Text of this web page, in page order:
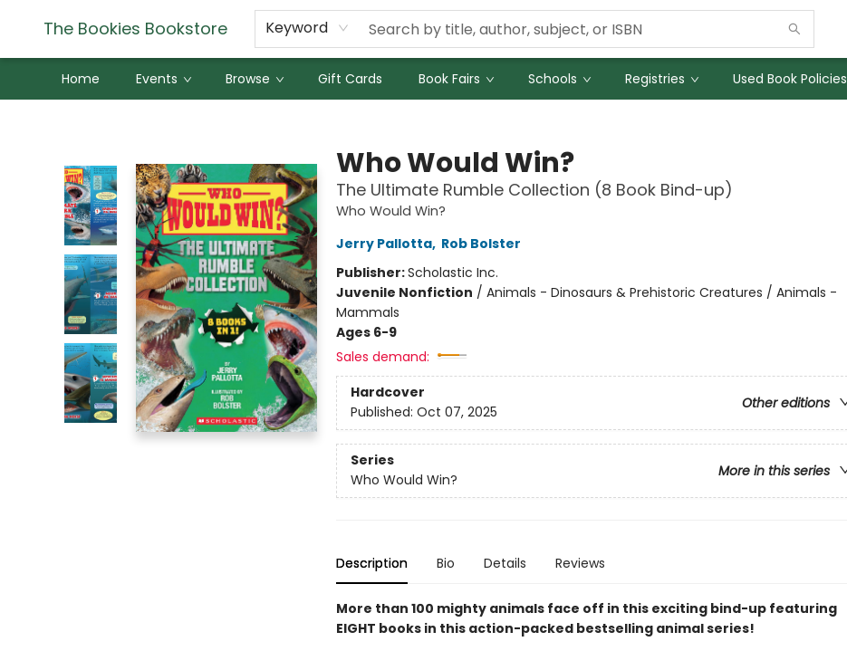
The Bookies Bookstore Keyword
Home Events Browse Gift Cards Book Fairs Schools Registries Used Book Policies
Who Would Win?
The Ultimate Rumble Collection (8 Book Bind-up)
Who Would Win?
Jerry Pallotta, Rob Bolster
Publisher:Scholastic Inc.
Juvenile Nonfiction / Animals - Dinosaurs & Prehistoric Creatures / Animals -
Mammals
Ages 6-9
Sales demand:
Hardcover
Other editions
Published: Oct 07, 2025
Series
More in this series
Who Would Win?
Description Bio Details Reviews
More than 100 mighty animals face off in this exciting bind-up featuring
EIGHT books in this action-packed bestselling animal series!